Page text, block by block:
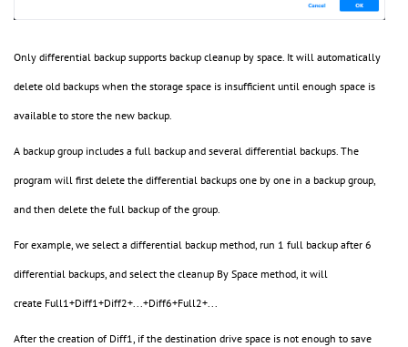
Only differential backup supports backup cleanup by space. It will automatically
delete old backups when the storage space is insufficient until enough space is
available to store the new backup.
A backup group includes a full backup and several differential backups. The
program will first delete the differential backups one by one in a backup group,
and then delete the full backup of the group.
For example, we select a differential backup method, run 1 full backup after 6
differential backups, and select the cleanup By Space method, it will
create Full1+Diff1+Diff2+...+Diff6+Full2+...
After the creation of Diff1, if the destination drive space is not enough to save